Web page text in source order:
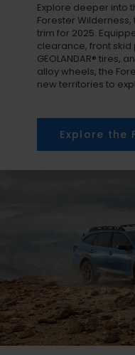
Explore deeper into
Forester
trim for 2025.
clearance, front
GEOLANDAR® tires,
alloy wheels, the
new territories to
Explore the